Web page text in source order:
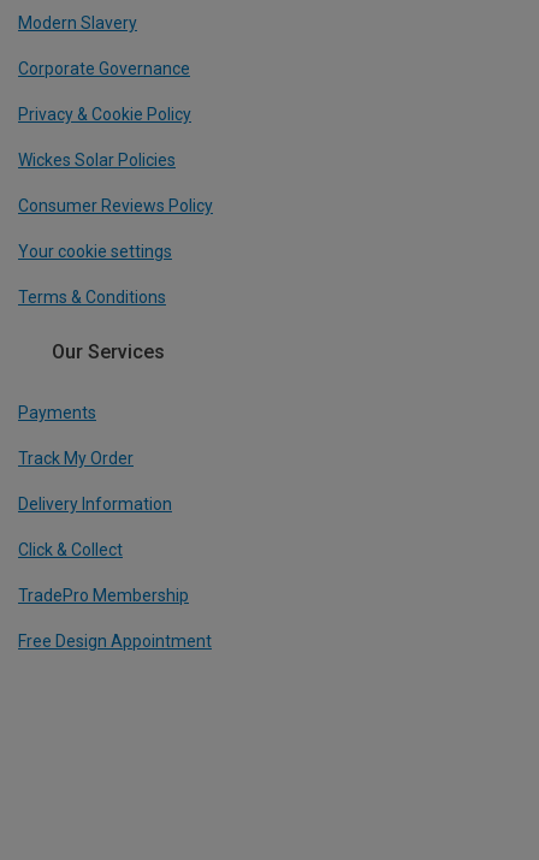
Modern Slavery
Corporate Governance
Privacy & Cookie Policy
Wickes Solar Policies
Consumer Reviews Policy
Your cookie settings
Terms & Conditions
Our Services
Payments
Track My Order
Delivery Information
Click & Collect
TradePro Membership
Free Design Appointment